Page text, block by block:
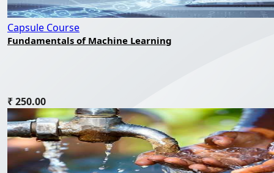
Capsule Course
Fundamentals of Machine Learning
₹ 250.00